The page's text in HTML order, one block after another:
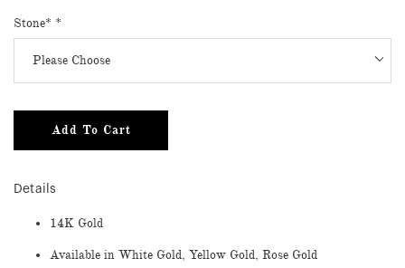
Stone* *
Add To Cart
Details
14K Gold
Available in White Gold, Yellow Gold, Rose Gold